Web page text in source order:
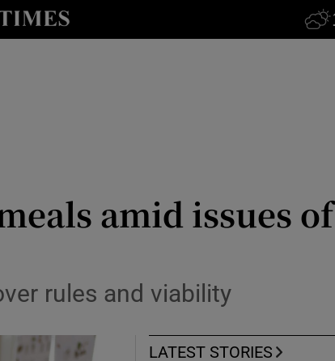
sub sections
amid issues of
rules and viability
LATEST STORIES